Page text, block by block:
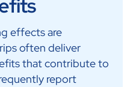
effects are
often deliver
that contribute to
report